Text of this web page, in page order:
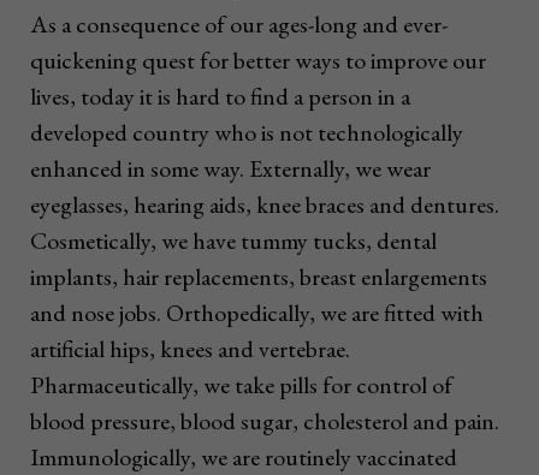
As a consequence of our ages-long and ever-
quickening quest for better ways to improve our
lives, today it is hard to find a person in a
developed country who is not technologically
enhanced in some way. Externally, we wear
eyeglasses, hearing aids, knee braces and dentures.
Cosmetically, we have tummy tucks, dental
implants, hair replacements, breast enlargements
and nose jobs. Orthopedically, we are fitted with
artificial hips, knees and vertebrae.
Pharmaceutically, we take pills for control of
blood pressure, blood sugar, cholesterol and pain.
Immunologically, we are routinely vaccinated